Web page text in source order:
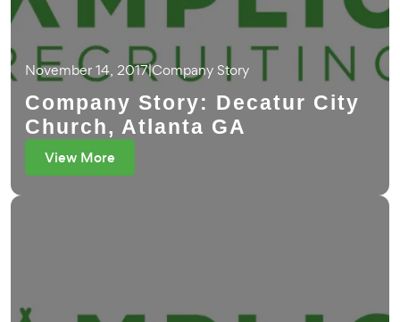
November 14, 2017|Company Story
Company Story: Decatur City
Church, Atlanta GA
View More